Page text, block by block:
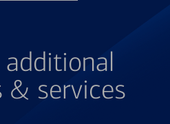
additional
& services